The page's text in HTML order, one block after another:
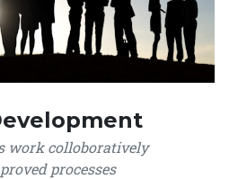
work colloboratively
processes